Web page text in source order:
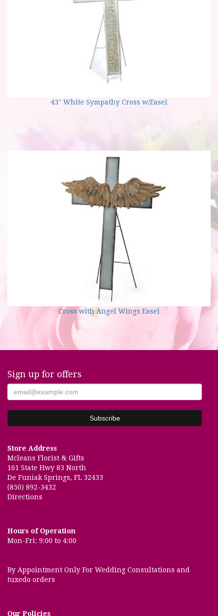
43" White Sympathy Cross w/Easel
Cross with Angel Wings Easel
Sign up for offers
Store Address
Mcleans Florist & Gifts
161 State Hwy 83 North
De Funiak Springs, FL 32433
(850) 892-3432
Directions
Hours of Operation
Mon-Fri: 9:00 to 4:00
By Appointment Only For Wedding Consultations and
tuxedo orders
Our Policies